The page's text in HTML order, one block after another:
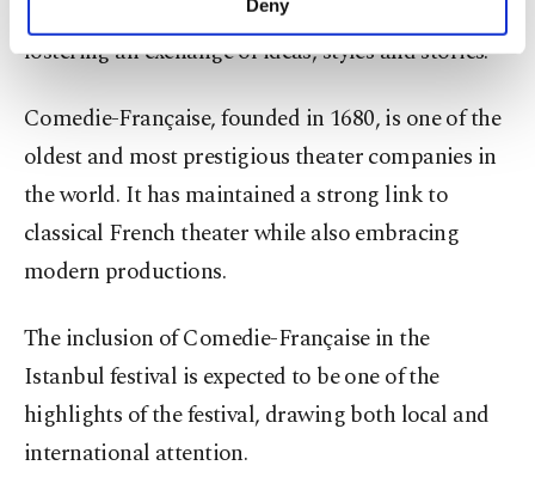
personal as well as for advertising/marketing
Settings button and read ourCookie
Information Text.
Deny
leading theater companies from around the world,
fostering an exchange of ideas, styles and stories.
Comedie-Française, founded in 1680, is one of the
oldest and most prestigious theater companies in
the world. It has maintained a strong link to
classical French theater while also embracing
modern productions.
The inclusion of Comedie-Française in the
Istanbul festival is expected to be one of the
highlights of the festival, drawing both local and
international attention.